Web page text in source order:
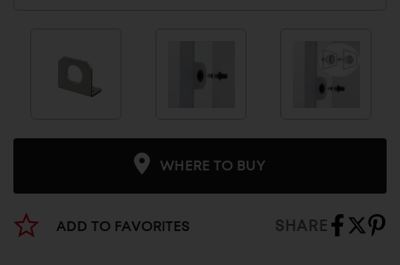
WHERE TO BUY
ADD TO FAVORITES SHARE